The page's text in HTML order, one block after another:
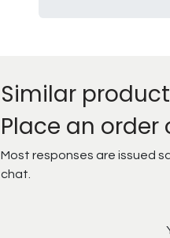
Similar
Place an
Most responses are issued
chat.